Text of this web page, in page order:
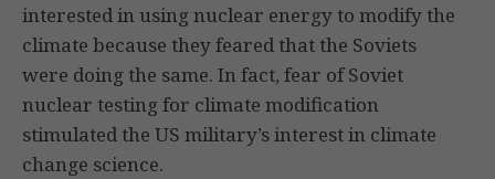
interested in using nuclear energy to modify the
climate because they feared that the Soviets
were doing the same. In fact, fear of Soviet
nuclear testing for climate modification
stimulated the US military’s interest in climate
change science.